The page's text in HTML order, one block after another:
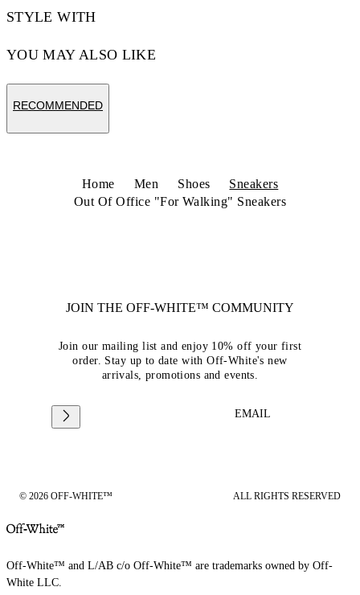
STYLE WITH
YOU MAY ALSO LIKE
RECOMMENDED
Home Men Shoes
Sneakers
Out Of Office "For Walking" Sneakers
JOIN THE OFF-WHITE™ COMMUNITY
Join our mailing list and enjoy 10% off your first
order. Stay up to date with Off-White's new
arrivals, promotions and events.
EMAIL
© 2026 OFF-WHITE™ ALL RIGHTS RESERVED
Off-White™ and L/AB c/o Off-White™ are trademarks owned by Off-
White LLC.